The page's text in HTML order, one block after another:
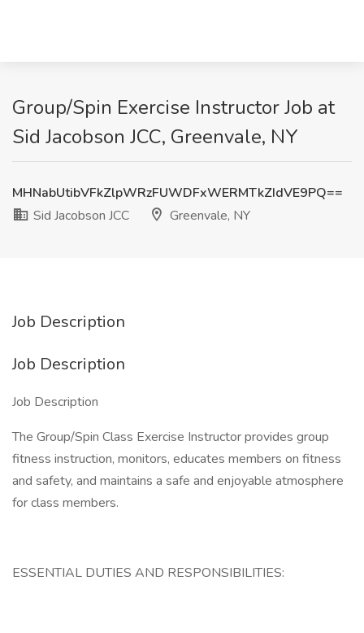
Group/Spin Exercise Instructor Job at
Sid Jacobson JCC, Greenvale, NY
MHNabUtibVFkZlpWRzFUWDFxWERMTkZIdVE9PQ==
Sid Jacobson JCC
Greenvale, NY
Job Description
Job Description
Job Description
The Group/Spin Class Exercise Instructor provides group
fitness instruction, monitors, educates members on fitness
and safety, and maintains a safe and enjoyable atmosphere
for class members.
ESSENTIAL DUTIES AND RESPONSIBILITIES: